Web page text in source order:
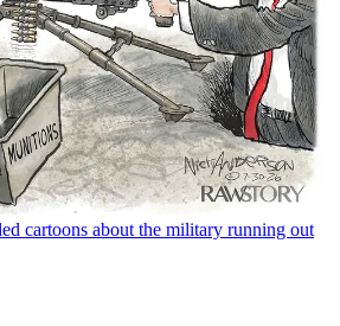
cartoons about the military running out